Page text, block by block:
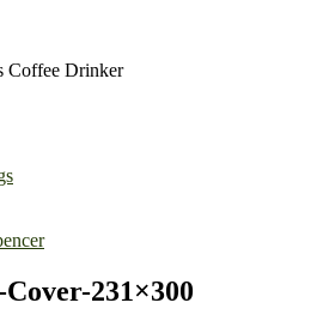
Coffee Drinker
231×300